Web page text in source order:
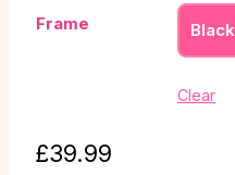
Frame Black
Clear
£39.99